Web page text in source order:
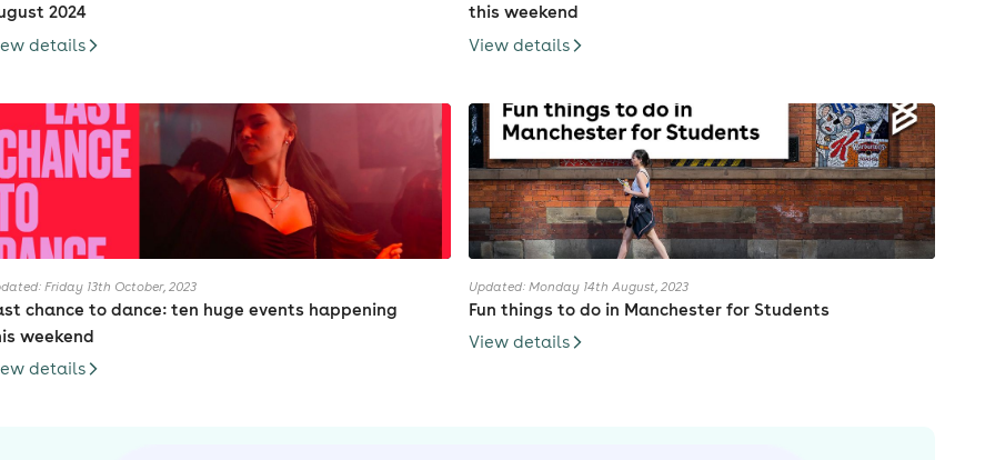
2024
details
this weekend
View details
Friday 13th October, 2023
chance to dance: ten huge events happening
weekend
details
Updated: Monday 14th August, 2023
Fun things to do in Manchester for Students
View details